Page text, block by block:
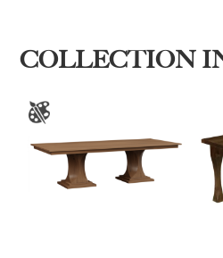
COLLECTION